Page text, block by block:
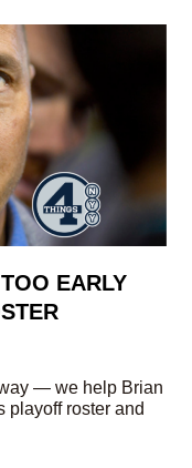
EARLY
— we help Brian
playoff roster and